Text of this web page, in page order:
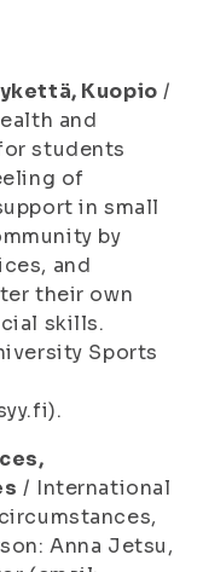
Kuopio /
and
students
of
in small
by
and
their own
skills.
Sports
/ International
Anna Jetsu,